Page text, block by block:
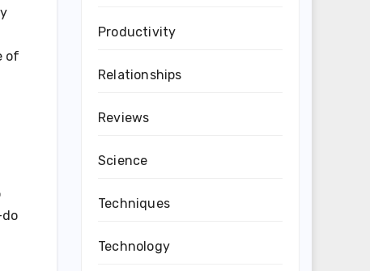
of
Productivity
Relationships
Reviews
Science
Techniques
Technology